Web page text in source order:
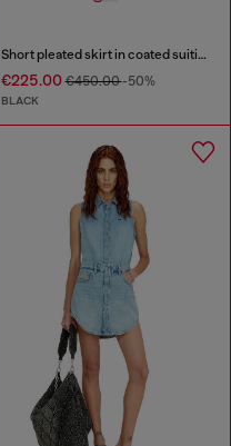
Short pleated skirt in coated suiting
€225.00€450.00-50%
BLACK